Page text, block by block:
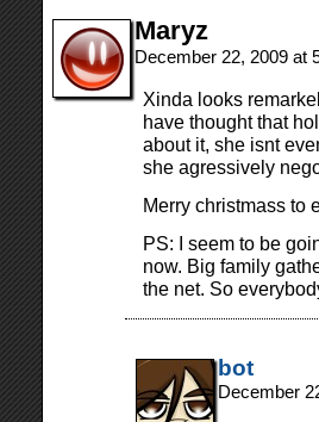
Maryz
December 22, 2009 at
Xinda looks
have thought that
about it, she isnt
she agressively
Merry christmass to
PS: I seem to be
now. Big family
the net. So
bot
December